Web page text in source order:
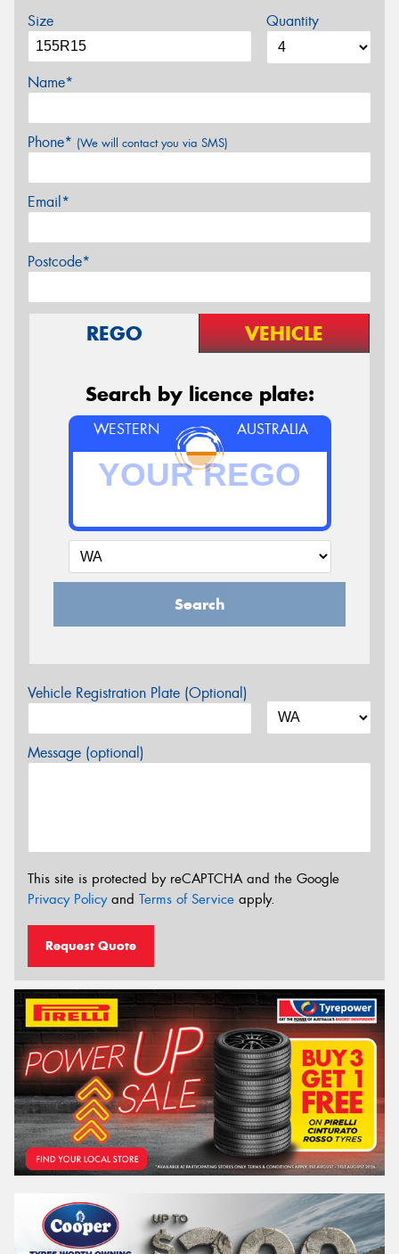
Size Quantity
Name*
Phone* (We will contact you via SMS)
Email*
Postcode*
REGO VEHICLE
Search by licence plate:
WESTERN AUSTRALIA
Search
Vehicle Registration Plate (Optional)
Message (optional)
This site is protected by reCAPTCHA and the Google
Privacy Policyand Terms of Service apply.
Request Quote